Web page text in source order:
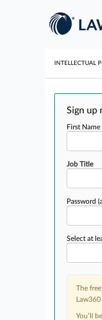
INTELLECTUAL
Sign up
First Name
Job Title
Password
Select at
The
You’ll